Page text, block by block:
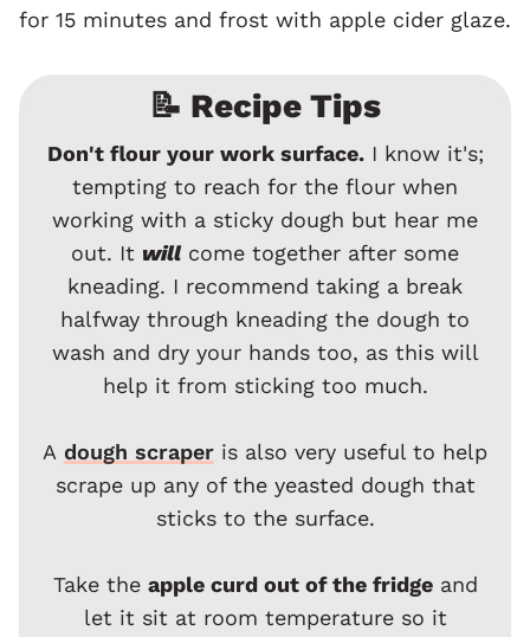
for 15 minutes and frost with apple cider glaze.
📝 Recipe Tips
Don't flour your work surface.I know it's;
tempting to reach for the flour when
working with a sticky dough but hear me
out. It willcome together after some
kneading. I recommend taking a break
halfway through kneading the dough to
wash and dry your hands too, as this will
help it from sticking too much.
A dough scraper is also very useful to help
scrape up any of the yeasted dough that
sticks to the surface.
Take the apple curd out of the fridgeand
let it sit at room temperature so it